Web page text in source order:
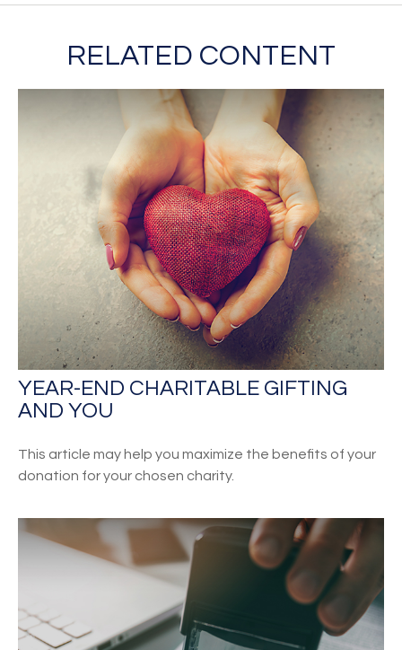
RELATED CONTENT
YEAR-END CHARITABLE GIFTING
AND YOU
This article may help you maximize the benefits of your
donation for your chosen charity.